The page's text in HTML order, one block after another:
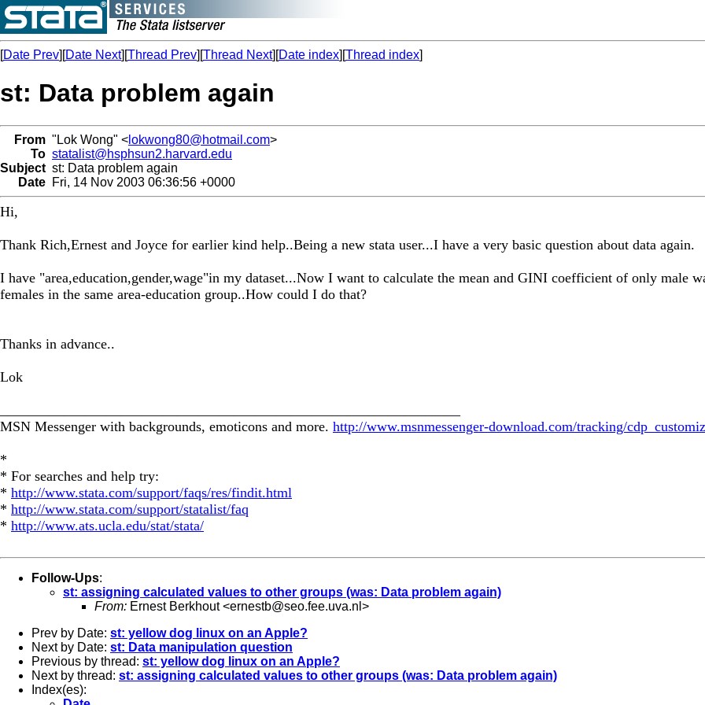
[Date Prev][Date Next][Thread Prev][Thread Next][Date index][Thread index]
st: Data problem again
From "Lok Wong" < lokwong80@hotmail.com>
To statalist@hsphsun2.harvard.edu
Subject st: Data problem again
Date Fri, 14 Nov 2003 06:36:56 +0000
Hi,
Thank Rich,Ernest and Joyce for earlier kind help..Being a new stata user...I have a very basic question about data again.
I have "area,education,gender,wage"in my dataset...Now I want to calculate the mean and GINI coefficient of only male
females in the same area-education group..How could I do that?
Thanks in advance..
Lok
MSN Messenger with backgrounds, emoticons and more. http://www.msnmessenger-download.com/tracking/
*
* For searches and help try:
* http://www.stata.com/support/faqs/res/findit.html
* http://www.stata.com/support/statalist/faq
* http://www.ats.ucla.edu/stat/stata/
Follow-Ups:
st: assigning calculated values to other groups (was: Data problem again)
From: Ernest Berkhout <ernestb@seo.fee.uva.nl >
Prev by Date: st: yellow dog linux on an Apple?
Next by Date: st: Data manipulation question
Previous by thread: st: yellow dog linux on an Apple?
Next by thread: st: assigning calculated values to other groups (was: Data problem again)
Index(es):